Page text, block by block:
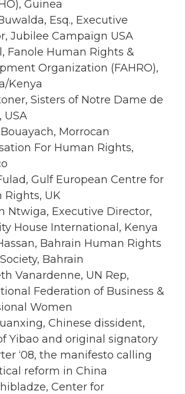
Guinea
Esq., Executive
Jubilee Campaign USA
Fanole Human Rights &
Organization (FAHRO),
Kenya
Sisters of Notre Dame de
USA
Morrocan
For Human Rights,
Gulf European Centre for
Rights, UK
Ntwiga, Executive Director,
House International, Kenya
Bahrain Human Rights
Bahrain
Vanardenne, UN Rep,
Federation of Business &
Women
Chinese dissident,
Yibao and original signatory
‘08, the manifesto calling
reform in China
Center for